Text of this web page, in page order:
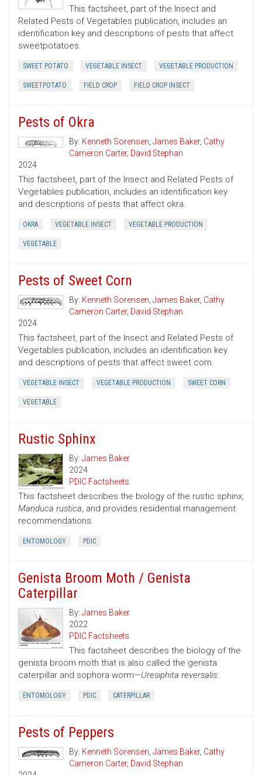
This factsheet, part of the Insect and
Related Pests of Vegetables publication, includes an
identification key and descriptions of pests that affect
sweetpotatoes.
SWEET POTATO VEGETABLE INSECT VEGETABLE PRODUCTION
SWEETPOTATO FIELD CROP FIELD CROP INSECT
Pests of Okra
By: Kenneth Sorensen, James Baker, Cathy
Cameron Carter, David Stephan
2024
This factsheet, part of the Insect and Related Pests of
Vegetables publication, includes an identification key
and descriptions of pests that affect okra.
OKRA VEGETABLE INSECT VEGETABLE PRODUCTION
VEGETABLE
Pests of Sweet Corn
By: Kenneth Sorensen, James Baker, Cathy
Cameron Carter, David Stephan
2024
This factsheet, part of the Insect and Related Pests of
Vegetables publication, includes an identification key
and descriptions of pests that affect sweet corn.
VEGETABLE INSECT VEGETABLE PRODUCTION SWEET CORN
VEGETABLE
Rustic Sphinx
By: James Baker
2024
PDIC Factsheets
This factsheet describes the biology of the rustic sphinx,
Manduca rustica, and provides residential management
recommendations.
ENTOMOLOGY PDIC
Genista Broom Moth / Genista
Caterpillar
By: James Baker
2022
PDIC Factsheets
This factsheet describes the biology of the
genista broom moth that is also called the genista
caterpillar and sophora worm—Uresiphita reversalis.
ENTOMOLOGY PDIC CATERPILLAR
Pests of Peppers
By: Kenneth Sorensen, James Baker, Cathy
Cameron Carter, David Stephan